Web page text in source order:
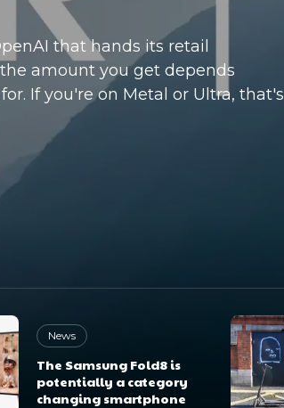
that hands its retail
amount you get depends
If you're on Metal or Ultra, that's
News
The Samsung Fold8 is
potentially a category
changing smartphone